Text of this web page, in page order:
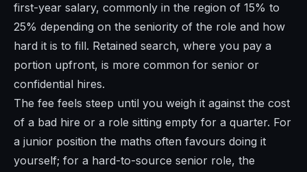
first-year salary, commonly in the region of 15% to
25% depending on the seniority of the role and how
hard it is to fill. Retained search, where you pay a
portion upfront, is more common for senior or
confidential hires.
The fee feels steep until you weigh it against the cost
of a bad hire or a role sitting empty for a quarter. For
a junior position the maths often favours doing it
yourself; for a hard-to-source senior role, the